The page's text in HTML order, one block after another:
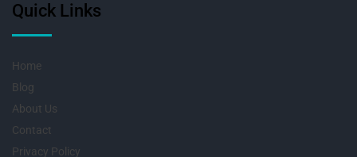
Quick Links
Home
Blog
About Us
Contact
Privacy Policy